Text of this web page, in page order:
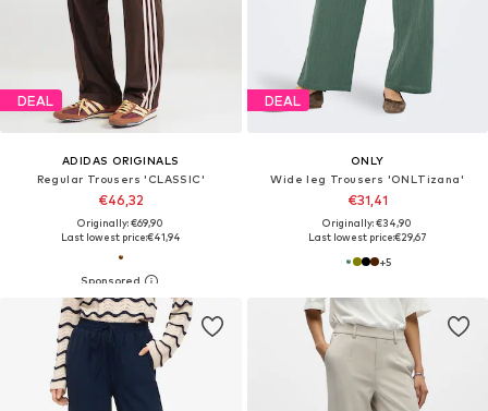
DEAL
ADIDAS ORIGINALS
Regular Trousers 'CLASSIC'
€46,32
Originally: €69,90
Last lowest price:€41,94
DEAL
ONLY
Wide leg Trousers 'ONLTizana'
€31,41
Originally: €34,90
Last lowest price:€29,67
+5